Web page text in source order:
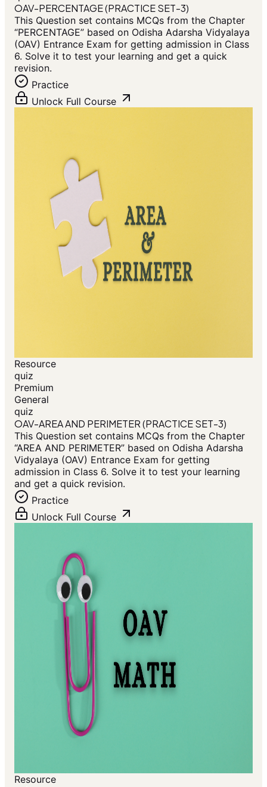
OAV-PERCENTAGE (PRACTICE SET-3)
This Question set contains MCQs from the Chapter
“PERCENTAGE” based on Odisha Adarsha Vidyalaya
(OAV) Entrance Exam for getting admission in Class
6. Solve it to test your learning and get a quick
revision.
Practice
Unlock Full Course
Resource
quiz
Premium
General
quiz
OAV-AREA AND PERIMETER (PRACTICE SET-3)
This Question set contains MCQs from the Chapter
“AREA AND PERIMETER” based on Odisha Adarsha
Vidyalaya (OAV) Entrance Exam for getting
admission in Class 6. Solve it to test your learning
and get a quick revision.
Practice
Unlock Full Course
Resource